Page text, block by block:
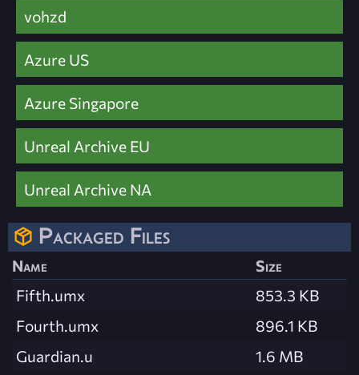
vohzd
Azure US
Azure Singapore
Unreal Archive EU
Unreal Archive NA
Packaged Files
Name
Size
Fifth.umx
853.3 KB
Fourth.umx
896.1 KB
Guardian.u
1.6 MB